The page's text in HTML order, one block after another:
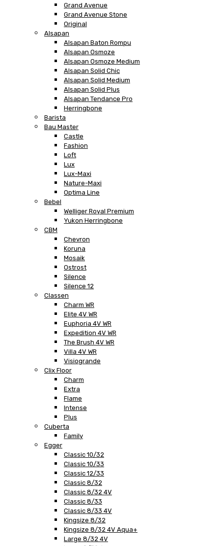
Grand Avenue
Grand Avenue Stone
Original
Alsapan
Alsapan Baton Rompu
Alsapan Osmoze
Alsapan Osmoze Medium
Alsapan Solid Chic
Alsapan Solid Medium
Alsapan Solid Plus
Alsapan Tendance Pro
Herringbone
Barista
Bau Master
Castle
Fashion
Loft
Lux
Lux-Maxi
Nature-Maxi
Optima Line
Bebel
Welliger Royal Premium
Yukon Herringbone
CBM
Chevron
Koruna
Mosaik
Ostrost
Silence
Silence 12
Classen
Charm WR
Elite 4V WR
Euphoria 4V WR
Expedition 4V WR
The Brush 4V WR
Villa 4V WR
Visiogrande
Clix Floor
Charm
Extra
Flame
Intense
Plus
Cuberta
Family
Egger
Classic 10/32
Classic 10/33
Classic 12/33
Classic 8/32
Classic 8/32 4V
Classic 8/33
Classic 8/33 4V
Kingsize 8/32
Kingsize 8/32 4V Aqua+
Large 8/32 4V